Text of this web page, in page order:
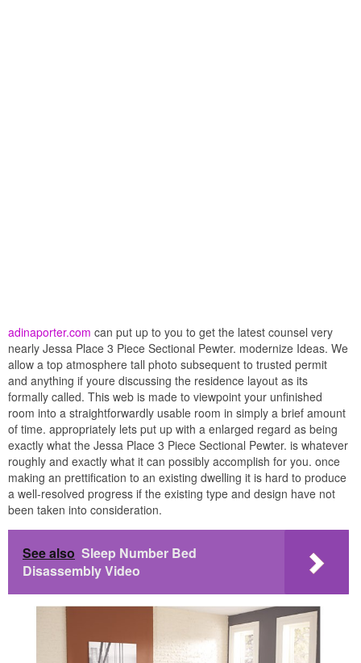
adinaporter.com can put up to you to get the latest counsel very
nearly Jessa Place 3 Piece Sectional Pewter. modernize Ideas. We
allow a top atmosphere tall photo subsequent to trusted permit
and anything if youre discussing the residence layout as its
formally called. This web is made to viewpoint your unfinished
room into a straightforwardly usable room in simply a brief amount
of time. appropriately lets put up with a enlarged regard as being
exactly what the Jessa Place 3 Piece Sectional Pewter. is whatever
roughly and exactly what it can possibly accomplish for you. once
making an prettification to an existing dwelling it is hard to produce
a well-resolved progress if the existing type and design have not
been taken into consideration.
See also Sleep Number Bed
Disassembly Video